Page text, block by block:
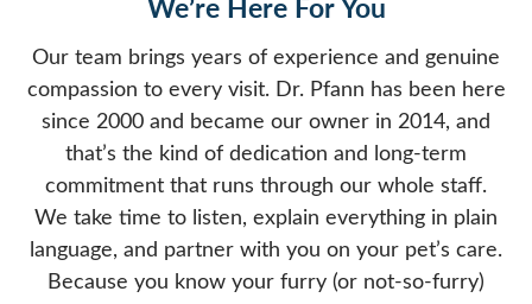
Our team brings years of experience and genuine
compassion to every visit. Dr. Pfann has been here
since 2000 and became our owner in 2014, and
that’s the kind of dedication and long-term
commitment that runs through our whole staff.
We take time to listen, explain everything in plain
language, and partner with you on your pet’s care.
Because you know your furry (or not-so-furry)